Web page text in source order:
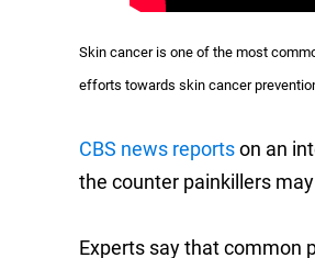
Skin cancer is one of the most
efforts towards skin cancer
CBS news reportson an
the counter painkillers
Experts say that common